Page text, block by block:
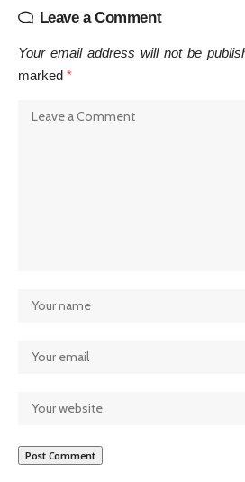
Leave a Comment
Your email address will not be
marked *